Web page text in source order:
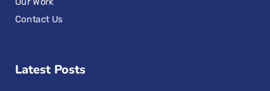
Contact Us
Latest Posts